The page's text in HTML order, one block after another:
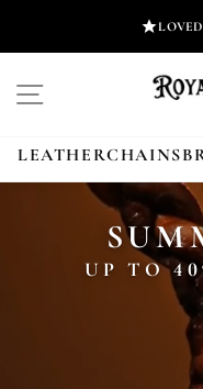
SITE
LEATHERCHAINS
UP TO